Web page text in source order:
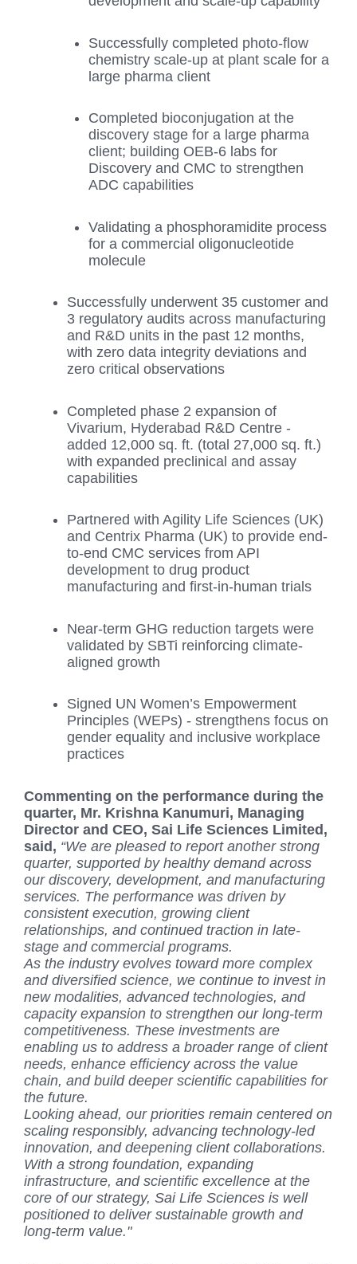
Successfully completed photo-flow
chemistry scale-up at plant scale for a
large pharma client
Completed bioconjugation at the
discovery stage for a large pharma
client; building OEB-6 labs for
Discovery and CMC to strengthen
ADC capabilities
Validating a phosphoramidite process
for a commercial oligonucleotide
molecule
Successfully underwent 35 customer and
3 regulatory audits across manufacturing
and R&D units in the past 12 months,
with zero data integrity deviations and
zero critical observations
Completed phase 2 expansion of
Vivarium, Hyderabad R&D Centre -
added 12,000 sq. ft. (total 27,000 sq. ft.)
with expanded preclinical and assay
capabilities
Partnered with Agility Life Sciences (UK)
and Centrix Pharma (UK) to provide end-
to-end CMC services from API
development to drug product
manufacturing and first-in-human trials
Near-term GHG reduction targets were
validated by SBTi reinforcing climate-
aligned growth
Signed UN Women’s Empowerment
Principles (WEPs) - strengthens focus on
gender equality and inclusive workplace
practices
Commenting on the performance during the
quarter, Mr. Krishna Kanumuri, Managing
Director and CEO, Sai Life Sciences Limited,
said, “We are pleased to report another strong
quarter, supported by healthy demand across
our discovery, development, and manufacturing
services. The performance was driven by
consistent execution, growing client
relationships, and continued traction in late-
stage and commercial programs.
As the industry evolves toward more complex
and diversified science, we continue to invest in
new modalities, advanced technologies, and
capacity expansion to strengthen our long-term
competitiveness. These investments are
enabling us to address a broader range of client
needs, enhance efficiency across the value
chain, and build deeper scientific capabilities for
the future.
Looking ahead, our priorities remain centered on
scaling responsibly, advancing technology-led
innovation, and deepening client collaborations.
With a strong foundation, expanding
infrastructure, and scientific excellence at the
core of our strategy, Sai Life Sciences is well
positioned to deliver sustainable growth and
long-term value."